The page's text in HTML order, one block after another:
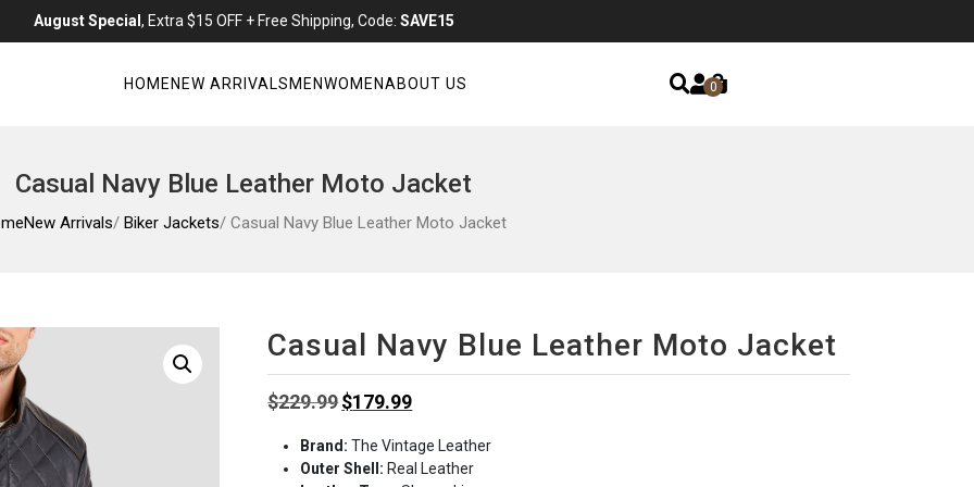
August Special , Extra $15 OFF + Free Shipping, Code: SAVE15
HOME NEW ARRIVALS MENWOMENABOUT US 0
Casual Navy Blue Leather Moto Jacket
New Arrivals/ Biker Jackets/ Casual Navy Blue Leather Moto Jacket
Casual Navy Blue Leather Moto Jacket
$229.99 Original
was:
$229.99.
$179.99Current
is:
$179.99.
Brand:The Vintage Leather
Outer Shell: Real Leather